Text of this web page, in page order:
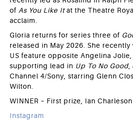
of As You Like Itat the Theatre
acclaim.
Gloria returns for series three of
released in May 2026. She
US feature opposite Angelina
supporting lead in Up To No Good
Channel 4/Sony, starring Glenn
Wilton.
WINNER – First prize, Ian
Instagram